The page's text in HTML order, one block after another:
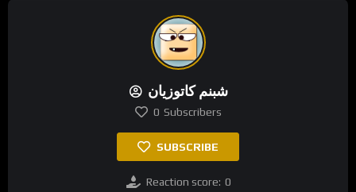
شبنم کاتوزیان
0 Subscribers
SUBSCRIBE
Reaction score: 0